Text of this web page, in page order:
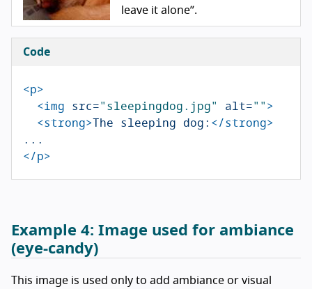
leave it alone”.
Code
<p>
<img src="sleepingdog.jpg" alt="">
<strong>The sleeping dog:</strong>
</p>
Example 4: Image used for ambiance
(eye-candy)
This image is used only to add ambiance or visual